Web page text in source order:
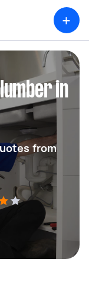
+
in
from